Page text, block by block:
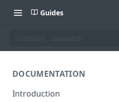
Guides
DOCUMENTATION
Introduction